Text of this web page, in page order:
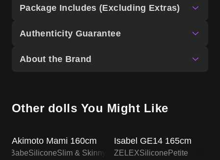
Package Includes (Excluding Extras)
Authenticity Guarantee
About the Brand
Other dolls You Might Like
Akimoto Mami 160cm
BabeSiliconeSlim & Skinny
Isabel GE14 165cm
ZELEXSilicone Petite